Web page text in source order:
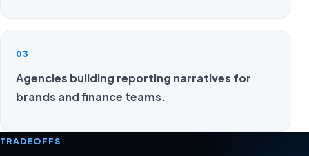
03
Agencies building reporting narratives for
brands and finance teams.
TRADEOFFS